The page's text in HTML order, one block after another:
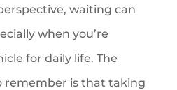
waiting can
when you’re
for daily life. The
is that taking